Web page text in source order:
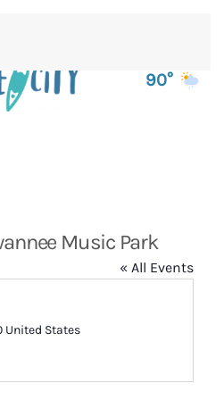
90°
Music Park
« All Events
United States